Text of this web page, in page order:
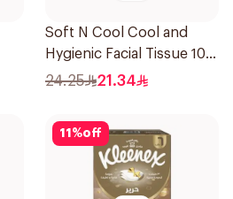
Soft N Cool Cool and
Hygienic Facial Tissue 100
Sheets
24.25 21.34
11 %off